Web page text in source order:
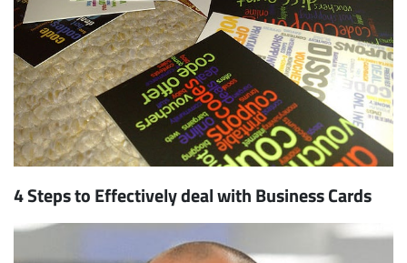
4 Steps to Effectively deal with Business Cards